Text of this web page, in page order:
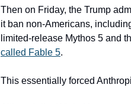
Then on Friday, the Trump
it ban non-Americans,
limited-release Mythos 5 and
called Fable 5.
This essentially forced